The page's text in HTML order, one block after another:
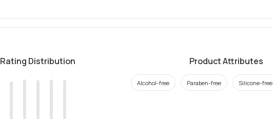
Rating Distribution Product Attributes
Alcohol-free Paraben-free Silicone-free